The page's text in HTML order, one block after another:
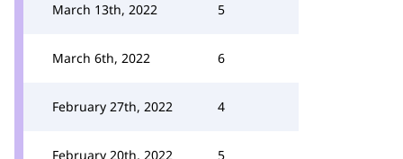
March 13th, 2022 5
March 6th, 2022 6
February 27th, 2022 4
February 20th, 2022 5